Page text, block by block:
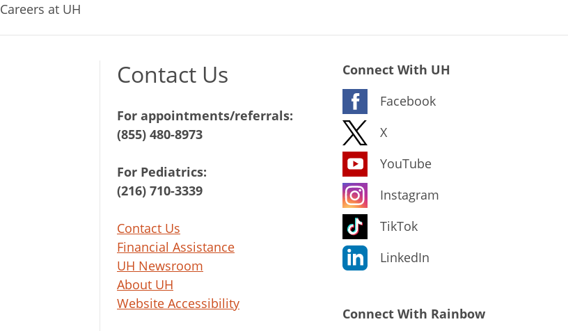
Careers at UH
Contact Us
For appointments/referrals:
(855) 480-8973
For Pediatrics:
(216) 710-3339
Contact Us
Financial Assistance
UH Newsroom
About UH
Website Accessibility
Connect With UH
Facebook
X
YouTube
Instagram
TikTok
LinkedIn
Connect With Rainbow